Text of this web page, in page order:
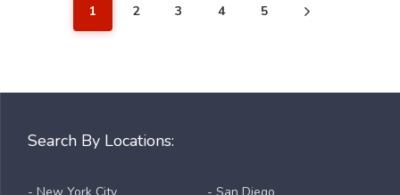
1 2 3 4 5
Search By Locations: